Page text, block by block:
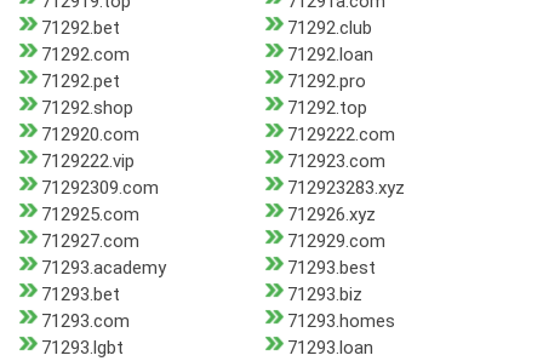
71292.bet
71292.club
71292.com
71292.loan
71292.pet
71292.pro
71292.shop
71292.top
712920.com
7129222.com
7129222.vip
712923.com
71292309.com
712923283.xyz
712925.com
712926.xyz
712927.com
712929.com
71293.academy
71293.best
71293.bet
71293.biz
71293.com
71293.homes
71293.lgbt
71293.loan